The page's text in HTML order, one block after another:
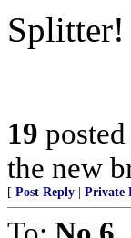
Splitter!
19
the new
[ Post Reply | Private